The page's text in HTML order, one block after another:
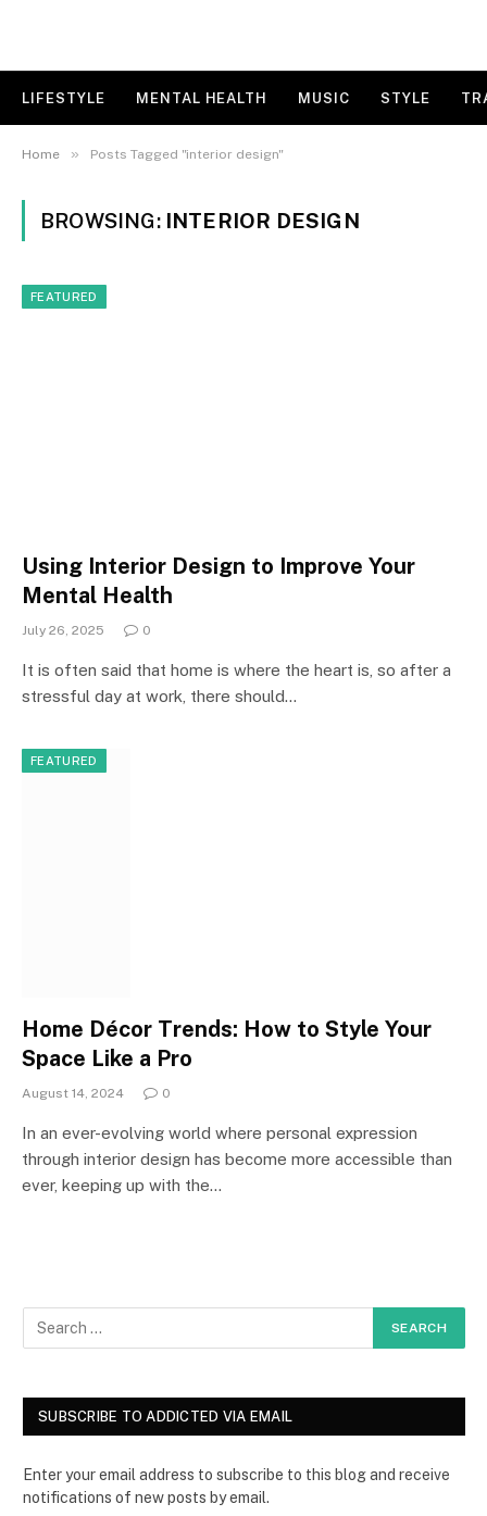
LIFESTYLE MENTAL HEALTH MUSIC STYLE
Home » Posts Tagged "interior design"
BROWSING: INTERIOR DESIGN
FEATURED
Using Interior Design to Improve Your
Mental Health
July 26, 2025 0
It is often said that home is where the heart is, so after a
stressful day at work, there should…
FEATURED
Home Décor Trends: How to Style Your
Space Like a Pro
August 14, 2024 0
In an ever-evolving world where personal expression
through interior design has become more accessible than
ever, keeping up with the…
SUBSCRIBE TO ADDICTED VIA EMAIL
Enter your email address to subscribe to this blog and receive
notifications of new posts by email.